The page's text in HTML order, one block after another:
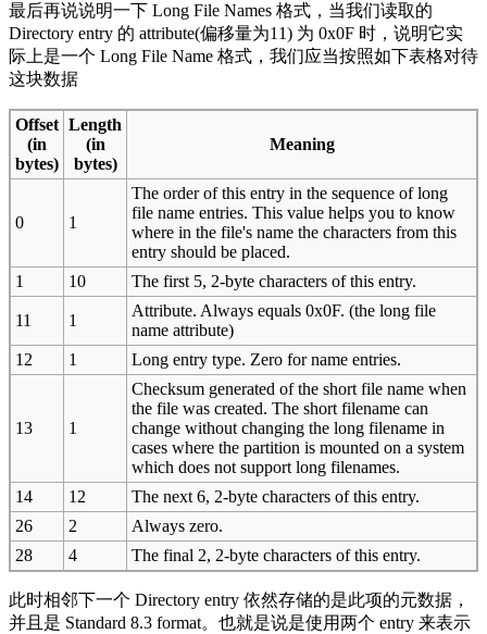
最后再说说明一下 Long File Names 格式，当我们读取的
Directory entry 的 attribute(偏移量为11) 为 0x0F 时，说明它实
际上是一个 Long File Name 格式，我们应当按照如下表格对待
这块数据
Offset
(in
bytes)
Length
(in
bytes)
Meaning
0 1
The order of this entry in the sequence of long
file name entries. This value helps you to know
where in the file's name the characters from this
entry should be placed.
1
10 The first 5, 2-byte characters of this entry.
11 1
Attribute. Always equals 0x0F. (the long file
name attribute)
12
1 Long entry type. Zero for name entries.
13 1
Checksum generated of the short file name when
the file was created. The short filename can
change without changing the long filename in
cases where the partition is mounted on a system
which does not support long filenames.
14
12
The next 6, 2-byte characters of this entry.
26
2
Always zero.
28
4 The final 2, 2-byte characters of this entry.
此时相邻下一个 Directory entry 依然存储的是此项的元数据，
并且是 Standard 8.3 format。也就是说是使用两个 entry 来表示